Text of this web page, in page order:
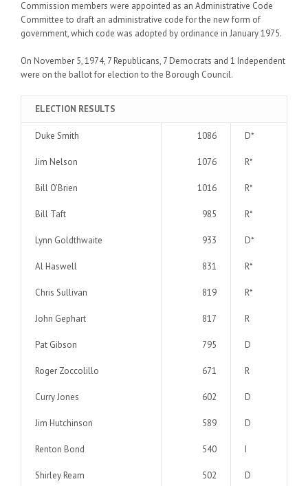
Commission members were appointed as an Administrative Code
Committee to draft an administrative code for the new form of
government, which code was adopted by ordinance in January 1975.
On November 5, 1974, 7 Republicans, 7 Democrats and 1 Independent
were on the ballot for election to the Borough Council.
ELECTION RESULTS
Duke Smith 1086 D*
Jim Nelson 1076 R*
Bill O’Brien 1016 R*
Bill Taft 985 R*
Lynn Goldthwaite 933 D*
Al Haswell 831 R*
Chris Sullivan 819 R*
John Gephart 817 R
Pat Gibson 795 D
Roger Zoccolillo 671 R
Curry Jones 602 D
Jim Hutchinson 589 D
Renton Bond 540 I
Shirley Ream 502 D